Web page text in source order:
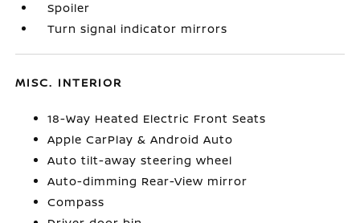
Spoiler
Turn signal indicator mirrors
MISC. INTERIOR
18-Way Heated Electric Front Seats
Apple CarPlay & Android Auto
Auto tilt-away steering wheel
Auto-dimming Rear-View mirror
Compass